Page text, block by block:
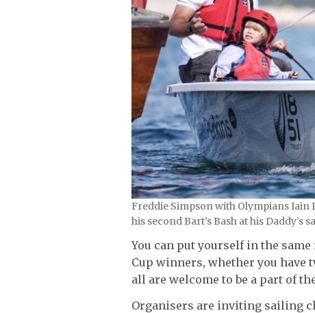
Freddie Simpson with Olympians
his second Bart’s Bash at his Daddy’s
You can put yourself in the
Cup winners, whether you have
all are welcome to be a part of
Organisers are inviting sailing